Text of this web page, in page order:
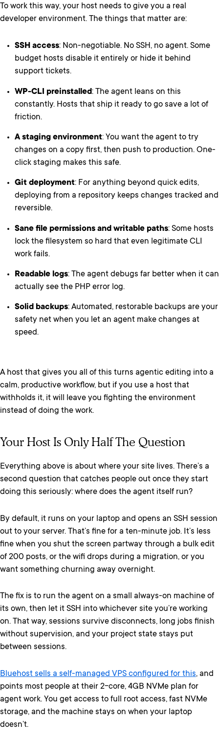
To work this way, your host needs to give you a real
developer environment. The things that matter are:
SSH access: Non-negotiable. No SSH, no agent. Some
budget hosts disable it entirely or hide it behind
support tickets.
WP-CLI preinstalled: The agent leans on this
constantly. Hosts that ship it ready to go save a lot of
friction.
A staging environment: You want the agent to try
changes on a copy first, then push to production. One-
click staging makes this safe.
Git deployment: For anything beyond quick edits,
deploying from a repository keeps changes tracked and
reversible.
Sane file permissions and writable paths: Some hosts
lock the filesystem so hard that even legitimate CLI
work fails.
Readable logs: The agent debugs far better when it can
actually see the PHP error log.
Solid backups: Automated, restorable backups are your
safety net when you let an agent make changes at
speed.
A host that gives you all of this turns agentic editing into a
calm, productive workflow, but if you use a host that
withholds it, it will leave you fighting the environment
instead of doing the work.
Your Host Is Only Half The Question
Everything above is about where your site lives. There’s a
second question that catches people out once they start
doing this seriously: where does the agent itself run?
By default, it runs on your laptop and opens an SSH session
out to your server. That’s fine for a ten-minute job. It’s less
fine when you shut the screen partway through a bulk edit
of 200 posts, or the wifi drops during a migration, or you
want something churning away overnight.
The fix is to run the agent on a small always-on machine of
its own, then let it SSH into whichever site you’re working
on. That way, sessions survive disconnects, long jobs finish
without supervision, and your project state stays put
between sessions.
Bluehost sells a self-managed VPS configured for this, and
points most people at their 2-core, 4GB NVMe plan for
agent work. You get access to full root access, fast NVMe
storage, and the machine stays on when your laptop
doesn’t.